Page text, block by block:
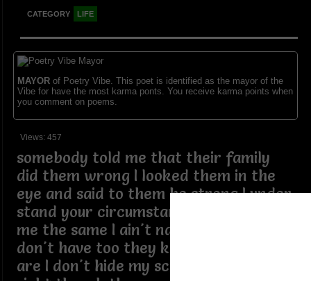
CATEGORY LIFE
MAYORof Poetry Vibe. This poet is identified as the mayor of the
Vibe for have the most karma ponts. You receive karma points when
you comment on poems.
Views: 457
somebody told me that their family
did them wrong I looked them in the
eye and said to them be strong I under
stand your circumstance mines done
me the same I ain't naming no names I
don't have too they know who they
are I don't hide my scars their in plain